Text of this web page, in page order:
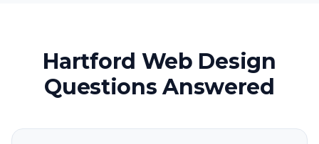
Hartford Web Design
Questions Answered